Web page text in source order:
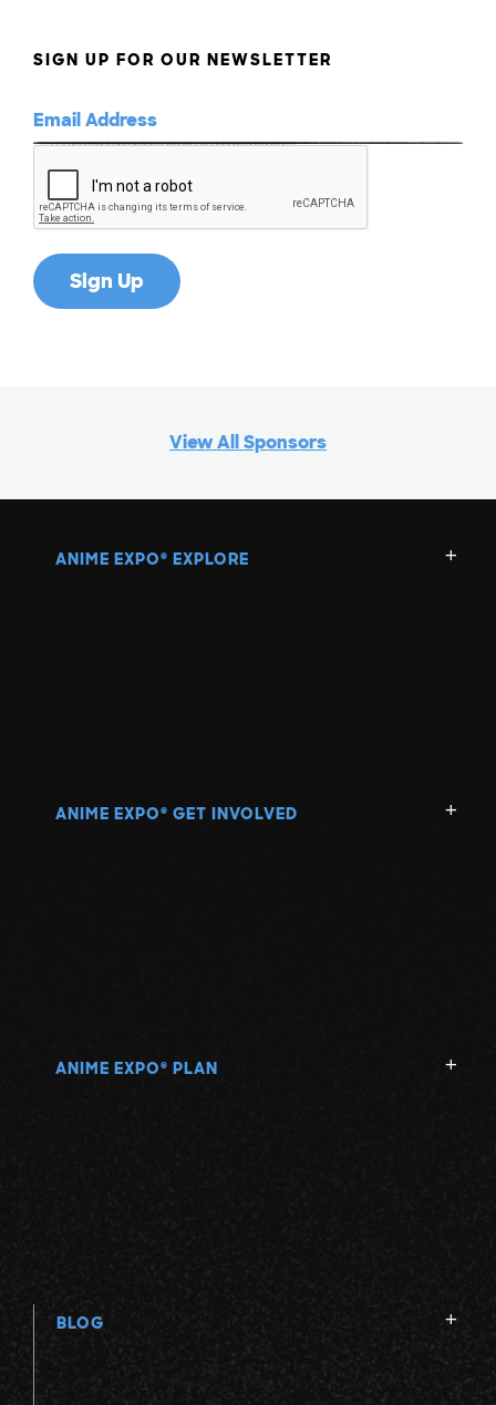
SIGN UP FOR OUR NEWSLETTER
View All Sponsors
ANIME EXPO ® EXPLORE
ANIME EXPO ® GET INVOLVED
ANIME EXPO ® PLAN
BLOG